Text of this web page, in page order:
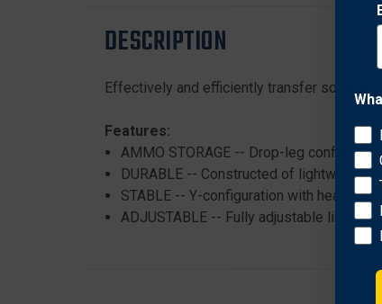
DESCRIPTION
Effectively and efficiently transfer some of
Features:
AMMO STORAGE -- Drop-leg
DURABLE -- Constructed of lightweight
STABLE -- Y-configuration with heavy-
ADJUSTABLE -- Fully adjustable lid